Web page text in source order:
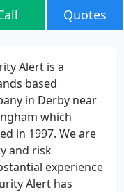
Quotes
Alert is a
based
in Derby near
which
in 1997. We are
and risk
experience
Alert has